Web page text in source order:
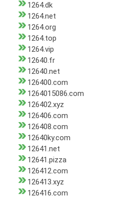
1264.dk
1264.net
1264.org
1264.top
1264.vip
12640.fr
12640.net
126400.com
1264015086.com
126402.xyz
126406.com
126408.com
12640ky.com
12641.net
12641.pizza
126412.com
126413.xyz
126416.com